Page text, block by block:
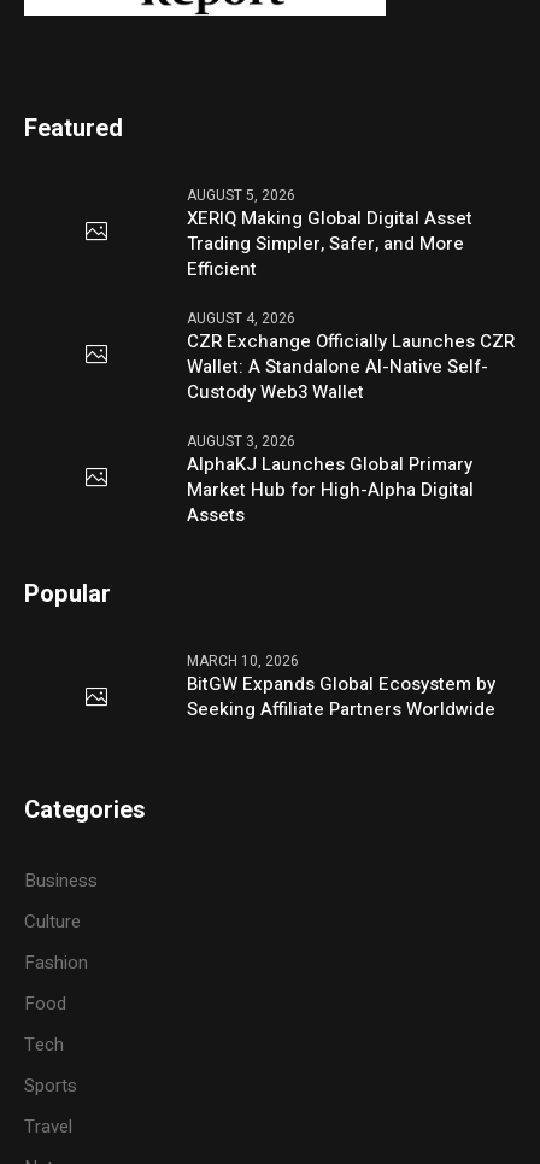
Featured
AUGUST 5, 2026
XERIQ Making Global Digital Asset
Trading Simpler, Safer, and More
Efficient
AUGUST 4, 2026
CZR Exchange Officially Launches CZR
Wallet: A Standalone AI-Native Self-
Custody Web3 Wallet
AUGUST 3, 2026
AlphaKJ Launches Global Primary
Market Hub for High-Alpha Digital
Assets
Popular
MARCH 10, 2026
BitGW Expands Global Ecosystem by
Seeking Affiliate Partners Worldwide
Categories
Business
Culture
Fashion
Food
Tech
Sports
Travel